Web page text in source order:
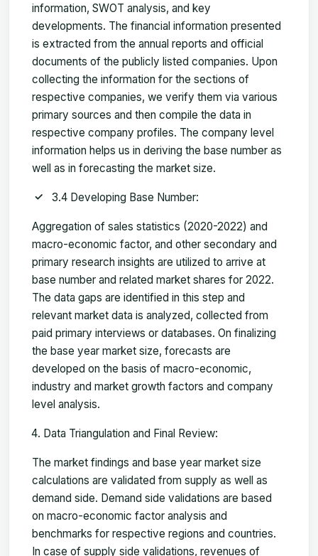
information, SWOT analysis, and key
developments. The financial information presented
is extracted from the annual reports and official
documents of the publicly listed companies. Upon
collecting the information for the sections of
respective companies, we verify them via various
primary sources and then compile the data in
respective company profiles. The company level
information helps us in deriving the base number as
well as in forecasting the market size.
3.4 Developing Base Number:
Aggregation of sales statistics (2020-2022) and
macro-economic factor, and other secondary and
primary research insights are utilized to arrive at
base number and related market shares for 2022.
The data gaps are identified in this step and
relevant market data is analyzed, collected from
paid primary interviews or databases. On finalizing
the base year market size, forecasts are
developed on the basis of macro-economic,
industry and market growth factors and company
level analysis.
Data Triangulation and Final Review:
The market findings and base year market size
calculations are validated from supply as well as
demand side. Demand side validations are based
on macro-economic factor analysis and
benchmarks for respective regions and countries.
In case of supply side validations, revenues of